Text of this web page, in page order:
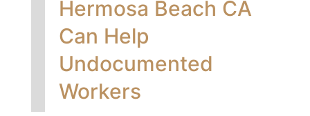
Hermosa Beach CA
Can Help
Undocumented
Workers